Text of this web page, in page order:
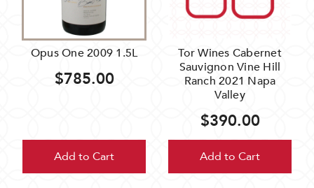
Opus One 2009 1.5L
$785.00
Add to Cart
Tor Wines Cabernet
Sauvignon Vine Hill
Ranch 2021 Napa
Valley
$390.00
Add to Cart